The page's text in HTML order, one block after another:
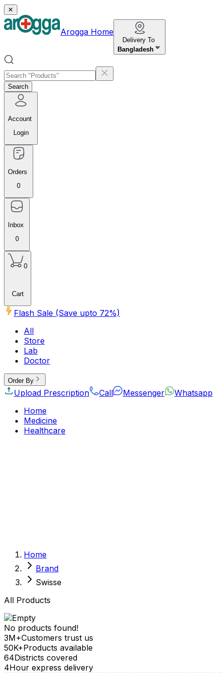
✕
Arogga Home
Delivery To
Bangladesh
Search
Account
Login
Orders
0
Inbox
0
0
Cart
Flash Sale (Save upto 72%)
All
Store
Lab
Doctor
Order By
Upload Prescription Call Messenger
Whatsapp
Home
Medicine
Healthcare
Vital Organs
Life Style Package
Checkups for Women
Checkups for Men
Home
Brand
Swisse
All Products
No products found!
3M+Customers trust us
50K+Products available
64Districts covered
4Hour express delivery